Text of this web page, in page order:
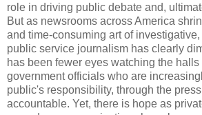
role in driving public debate and,
But as newsrooms across America
and time-consuming art of
public service journalism has clearly
has been fewer eyes watching the halls
government officials who are
public's responsibility, through the
accountable. Yet, there is hope as